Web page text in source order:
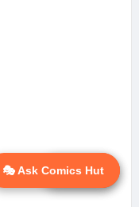
💬 Ask AI
🎭 Ask Comics Hut